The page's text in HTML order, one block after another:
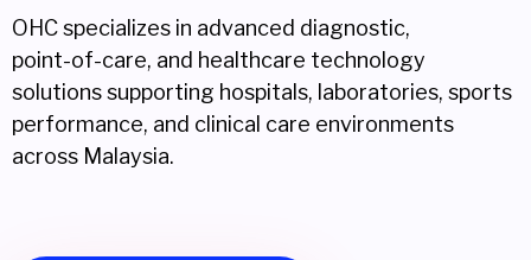
OHC specializes in advanced diagnostic,
point-of-care, and healthcare technology
solutions supporting hospitals, laboratories, sports
performance, and clinical care environments
across Malaysia.